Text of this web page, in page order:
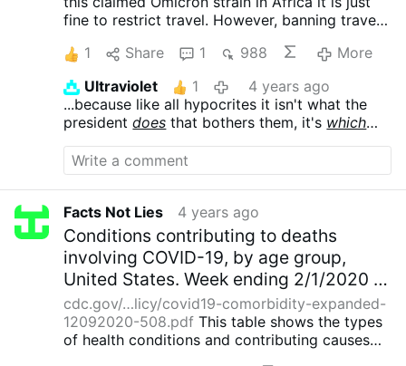
fine to restrict travel. However, banning travel
know who paid their bribes to the news!
1 Share 1 988
More
Ultraviolet
1
4 years ago
...because like all hypocrites it isn't what the
presidentdoes that bothers them, it's which
Afghanistan? Outrage under Bush,, tolerated
under Obama.
Facts Not Lies
4 years ago
Conditions contributing to deaths
involving COVID-19, by age group,
United States. Week ending 2/1/2020 to
12/5/2020.
cdc.gov/…licy/covid19-comorbidity-expanded-
12092020-508.pdf This table shows the types
of health conditions and contributing causes